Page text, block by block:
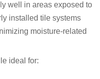
well in areas exposed to
installed tile systems
moisture-related
ideal for: